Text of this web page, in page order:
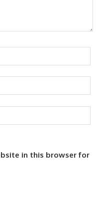
in this browser for